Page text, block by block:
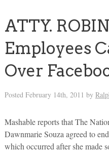
ATTY.
Employees
Over
Posted February 14th, 2011 by
Mashable reports that The
Dawnmarie Souza agreed to
which occurred after she made